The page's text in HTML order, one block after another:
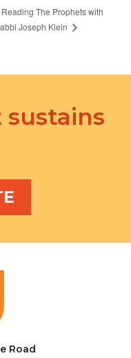
Reading The Prophets with
Joseph Klein
Road